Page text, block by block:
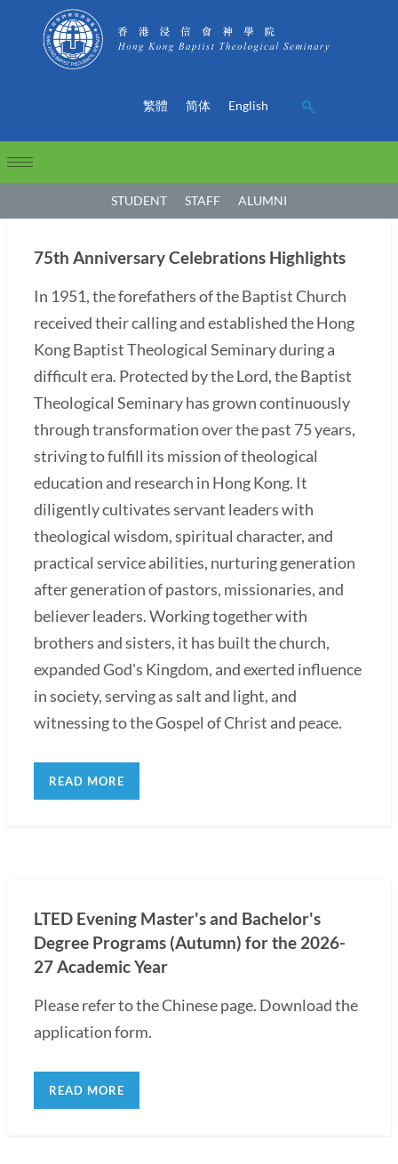
繁體 简体 English
STUDENT STAFF ALUMNI
75th Anniversary Celebrations Highlights
In 1951, the forefathers of the Baptist Church
received their calling and established the Hong
Kong Baptist Theological Seminary during a
difficult era. Protected by the Lord, the Baptist
Theological Seminary has grown continuously
through transformation over the past 75 years,
striving to fulfill its mission of theological
education and research in Hong Kong. It
diligently cultivates servant leaders with
theological wisdom, spiritual character, and
practical service abilities, nurturing generation
after generation of pastors, missionaries, and
believer leaders. Working together with
brothers and sisters, it has built the church,
expanded God's Kingdom, and exerted influence
in society, serving as salt and light, and
witnessing to the Gospel of Christ and peace.
READ MORE
LTED Evening Master's and Bachelor's
Degree Programs (Autumn) for the 2026-
27 Academic Year
Please refer to the Chinese page. Download the
application form.
READ MORE